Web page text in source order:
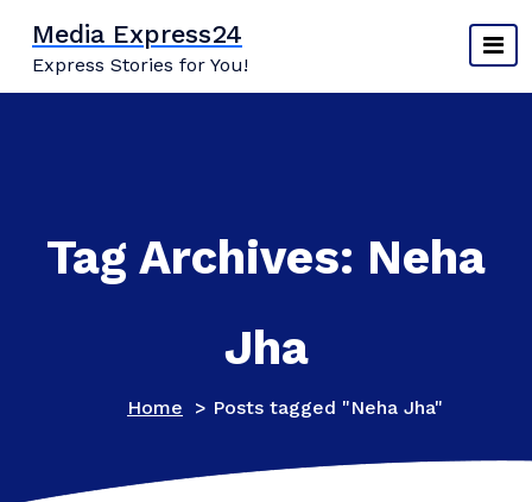
content
Media Express24
Express Stories for You!
Tag Archives: Neha
Jha
Home > Posts tagged "Neha Jha"